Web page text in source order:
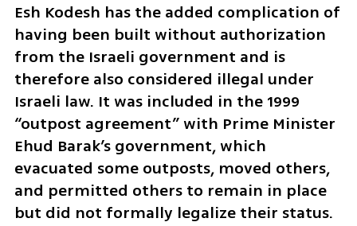
Esh Kodesh has the added complication of
having been built without authorization
from the Israeli government and is
therefore also considered illegal under
Israeli law. It was included in the 1999
“outpost agreement” with Prime Minister
Ehud Barak’s government, which
evacuated some outposts, moved others,
and permitted others to remain in place
but did not formally legalize their status.